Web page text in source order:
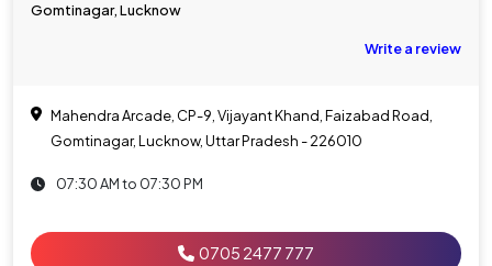
Gomtinagar, Lucknow
Write a review
Mahendra Arcade, CP-9, Vijayant Khand, Faizabad Road,
Gomtinagar, Lucknow, Uttar Pradesh - 226010
07:30 AM to 07:30 PM
0705 2477 777